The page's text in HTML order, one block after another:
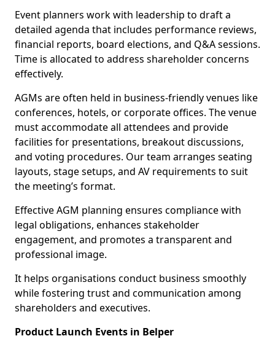
Event planners work with leadership to draft a
detailed agenda that includes performance reviews,
financial reports, board elections, and Q&A sessions.
Time is allocated to address shareholder concerns
effectively.
AGMs are often held in business-friendly venues like
conferences, hotels, or corporate offices. The venue
must accommodate all attendees and provide
facilities for presentations, breakout discussions,
and voting procedures. Our team arranges seating
layouts, stage setups, and AV requirements to suit
the meeting’s format.
Effective AGM planning ensures compliance with
legal obligations, enhances stakeholder
engagement, and promotes a transparent and
professional image.
It helps organisations conduct business smoothly
while fostering trust and communication among
shareholders and executives.
Product Launch Events in Belper